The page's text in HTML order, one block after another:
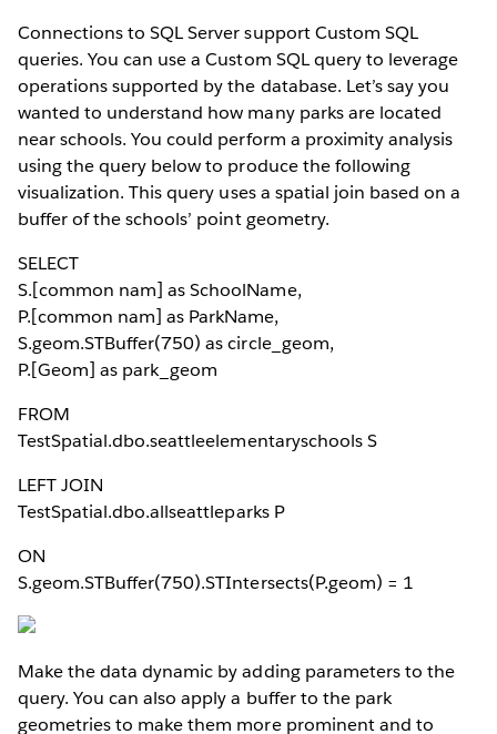
Connections to SQL Server support Custom SQL
queries. You can use a Custom SQL query to leverage
operations supported by the database. Let’s say you
wanted to understand how many parks are located
near schools. You could perform a proximity analysis
using the query below to produce the following
visualization. This query uses a spatial join based on a
buffer of the schools’ point geometry.
SELECT
S.[common nam] as SchoolName,
P.[common nam] as ParkName,
S.geom.STBuffer(750) as circle_geom,
P.[Geom] as park_geom
FROM
TestSpatial.dbo.seattleelementaryschools S
LEFT JOIN
TestSpatial.dbo.allseattleparks P
ON
S.geom.STBuffer(750).STIntersects(P.geom) = 1
Make the data dynamic by adding parameters to the
query. You can also apply a buffer to the park
geometries to make them more prominent and to